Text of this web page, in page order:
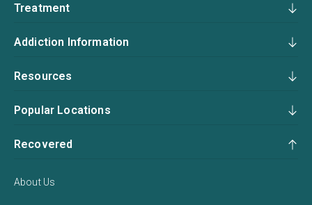
Treatment
Addiction Information
Resources
Popular Locations
Recovered
About Us